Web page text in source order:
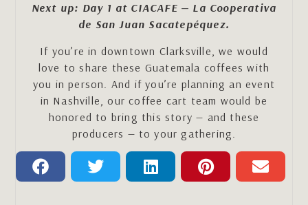
Next up: Day 1 at CIACAFE — La Cooperativa
de San Juan Sacatepéquez.
If you’re in downtown Clarksville, we would
love to share these Guatemala coffees with
you in person. And if you’re planning an event
in Nashville, our coffee cart team would be
honored to bring this story — and these
producers — to your gathering.